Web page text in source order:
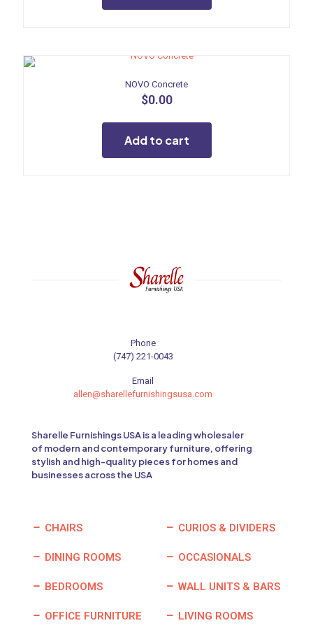
NOVO Concrete
$0.00
Add to cart
Phone
(747) 221-0043
Email
allen@sharellefurnishingsusa.com
Sharelle Furnishings USA is a leading wholesaler
of modern and contemporary furniture, offering
stylish and high-quality pieces for homes and
businesses across the USA
CHAIRS
DINING ROOMS
BEDROOMS
OFFICE FURNITURE
CURIOS & DIVIDERS
OCCASIONALS
WALL UNITS & BARS
LIVING ROOMS